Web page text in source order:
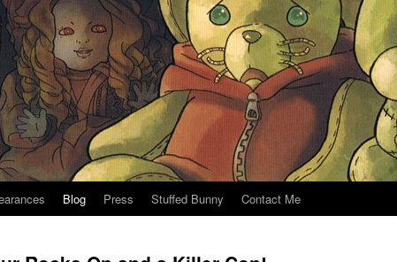
Blog Press Stuffed Bunny Contact Me